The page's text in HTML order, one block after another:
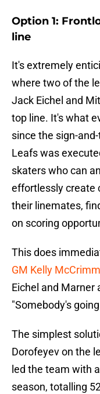
Option 1:
line
It's extremely
where two of the
Jack Eichel and
top line. It's what
since the sign-
Leafs was
skaters who can
effortlessly create
their linemates,
on scoring
This does
GM Kelly
Eichel and Marner
"Somebody's
The simplest
Dorofeyev on the
led the team with
season, totalling